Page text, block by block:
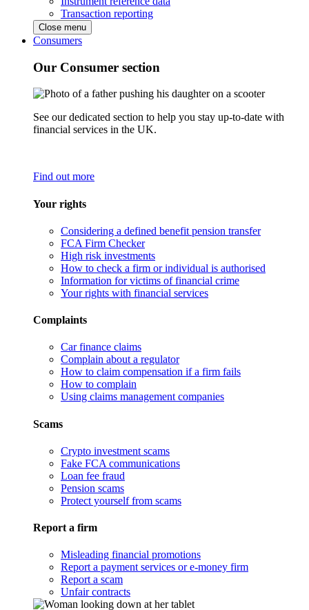
Transaction reporting
Close menu
Consumers
Our Consumer section
See our dedicated section to help you stay up-to-date with
financial services in the UK.
Find out more
Your rights
Considering a defined benefit pension transfer
FCA Firm Checker
High risk investments
How to check a firm or individual is authorised
Information for victims of financial crime
Your rights with financial services
Complaints
Car finance claims
Complain about a regulator
How to claim compensation if a firm fails
How to complain
Using claims management companies
Scams
Crypto investment scams
Fake FCA communications
Loan fee fraud
Pension scams
Protect yourself from scams
Report a firm
Misleading financial promotions
Report a payment services or e-money firm
Report a scam
Unfair contracts